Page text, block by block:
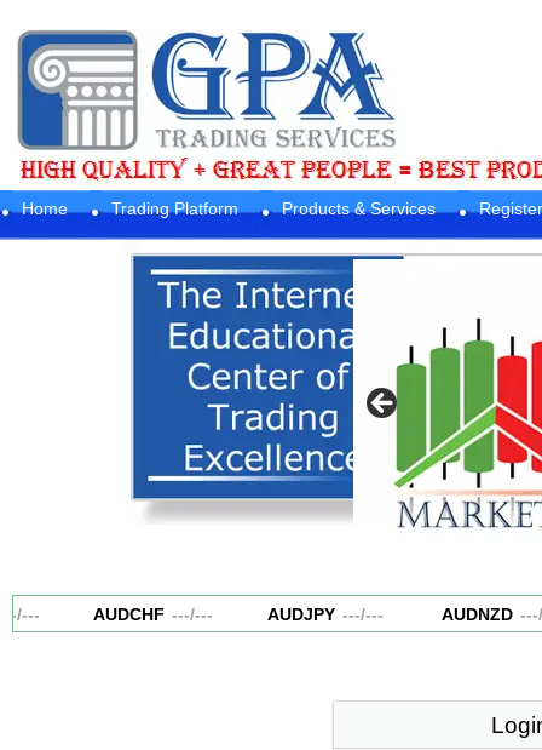
Home Trading Platform Products & Services Register
/--- AUDCHF ---/--- AUDJPY ---/--- AUDNZD ---/